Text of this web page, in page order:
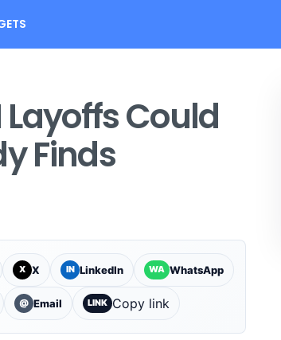
Layoffs Could
Finds
X X IN LinkedIn WA WhatsApp
@ Email LINK Copy link